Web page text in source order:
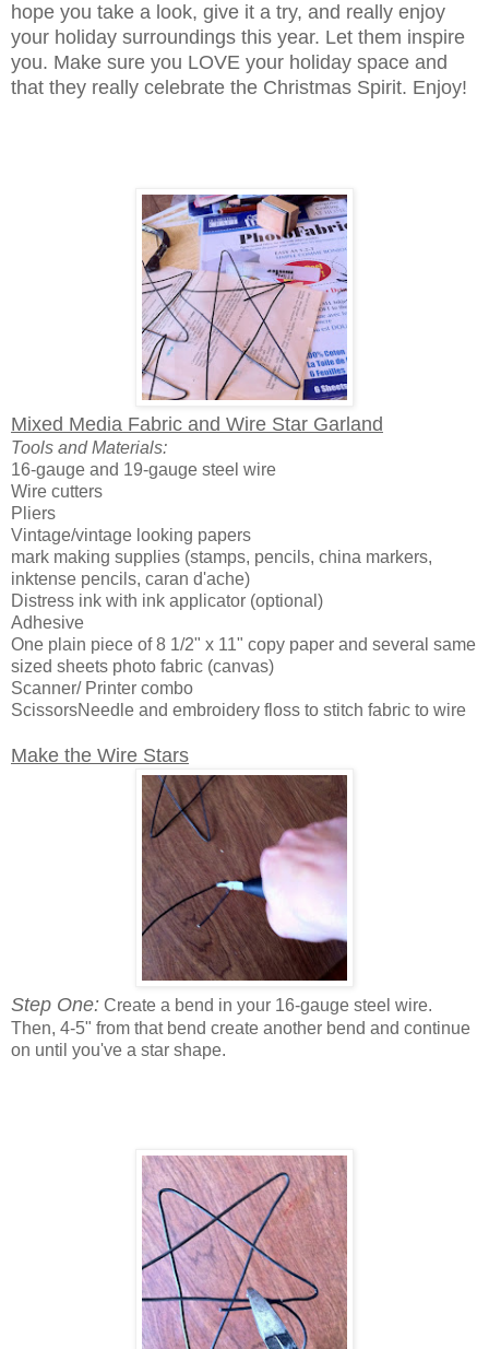
hope you take a look, give it a try, and really enjoy
your holiday surroundings this year. Let them inspire
you. Make sure you LOVE your holiday space and
that they really celebrate the Christmas Spirit. Enjoy!
Mixed Media Fabric and Wire Star Garland
Tools and Materials:
16-gauge and 19-gauge steel wire
Wire cutters
Pliers
Vintage/vintage looking papers
mark making supplies (stamps, pencils, china markers,
inktense pencils, caran d'ache)
Distress ink with ink applicator (optional)
Adhesive
One plain piece of 8 1/2" x 11" copy paper and several same
sized sheets photo fabric (canvas)
Scanner/ Printer combo
ScissorsNeedle and embroidery floss to stitch fabric to wire
Make the Wire Stars
Step One: Create a bend in your 16-gauge steel wire.
Then, 4-5" from that bend create another bend and continue
on until you've a star shape.